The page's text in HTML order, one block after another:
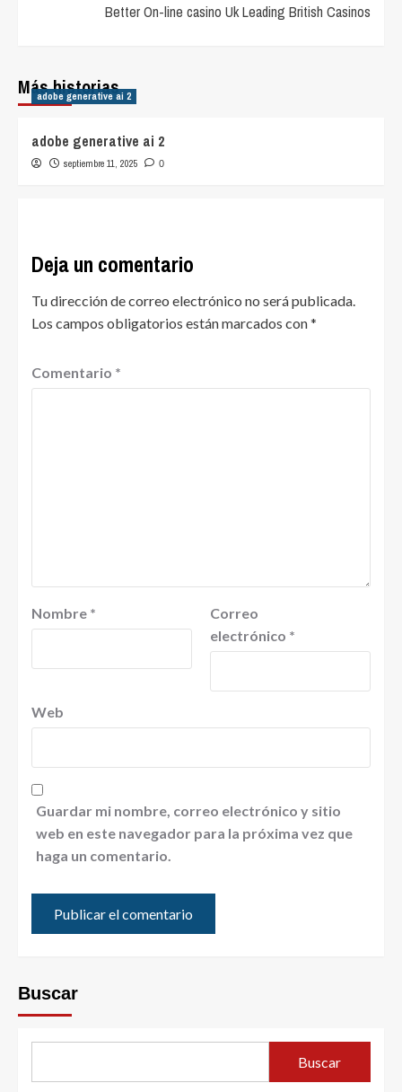
Better On-line casino Uk Leading British Casinos
Más historias
adobe generative ai 2
adobe generative ai 2
septiembre 11, 2025 0
Deja un comentario
Tu dirección de correo electrónico no será publicada.
Los campos obligatorios están marcados con*
Comentario *
Nombre *
Correo
electrónico *
Web
Guardar mi nombre, correo electrónico y sitio
web en este navegador para la próxima vez que
haga un comentario.
Buscar
Buscar